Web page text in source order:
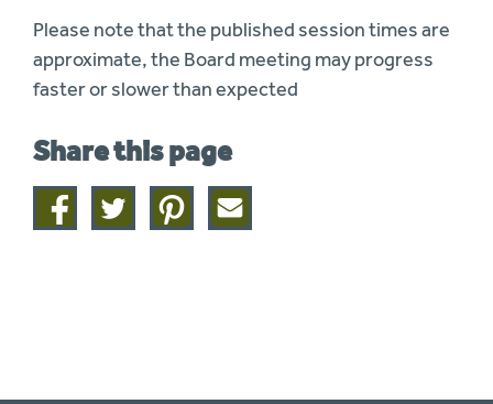
Please note that the published session times are
approximate, the Board meeting may progress
faster or slower than expected
Share this page
Share
on
Share
on
Share
on
Share
this